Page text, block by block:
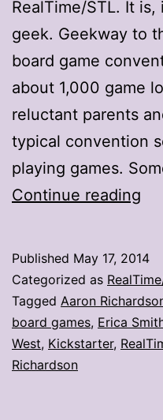
RealTime/STL. It
geek. Geekway to
board game
about 1,000 game
reluctant parents
typical convention
playing games.
Continue reading
St.
Published May 17, 2014
Categorized as
Tagged Aaron
board games, Erica
West, Kickstarter,
Richardson